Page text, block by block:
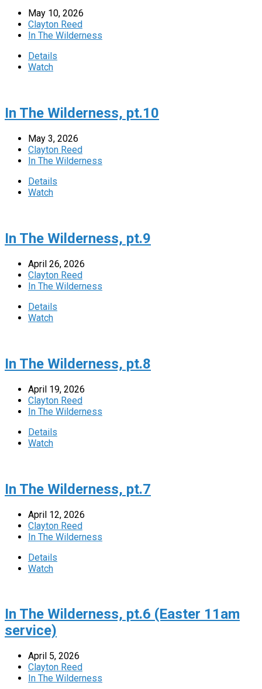
May 10, 2026
Clayton Reed
In The Wilderness
Details
Watch
In The Wilderness, pt.10
May 3, 2026
Clayton Reed
In The Wilderness
Details
Watch
In The Wilderness, pt.9
April 26, 2026
Clayton Reed
In The Wilderness
Details
Watch
In The Wilderness, pt.8
April 19, 2026
Clayton Reed
In The Wilderness
Details
Watch
In The Wilderness, pt.7
April 12, 2026
Clayton Reed
In The Wilderness
Details
Watch
In The Wilderness, pt.6 (Easter 11am
service)
April 5, 2026
Clayton Reed
In The Wilderness